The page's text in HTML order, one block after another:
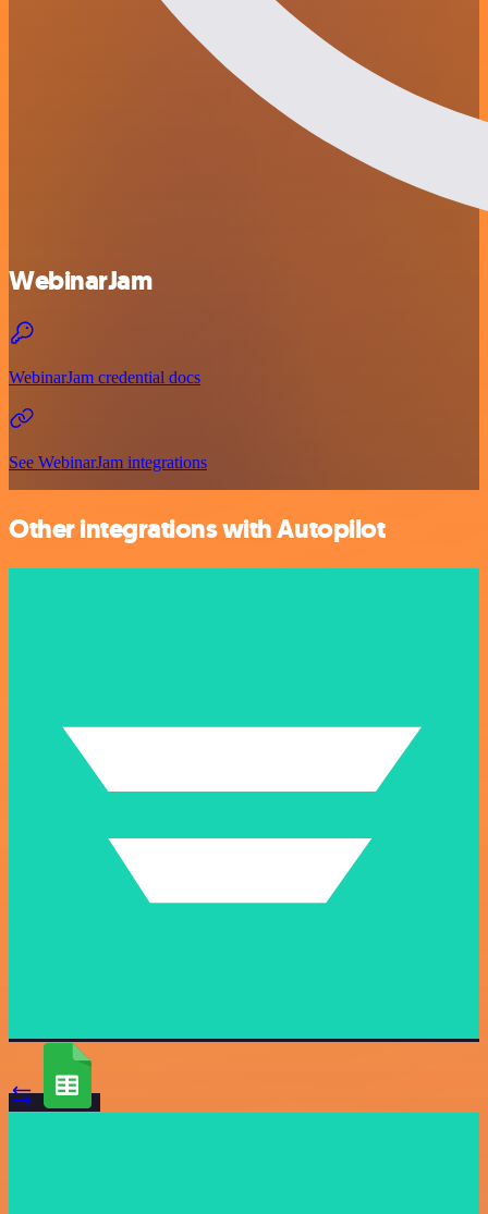
WebinarJam
WebinarJam credential docs
See WebinarJam integrations
Other integrations with Autopilot